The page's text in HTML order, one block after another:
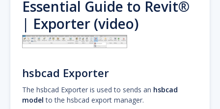
Essential Guide to Revit®
| Exporter (video)
hsbcad Exporter
The hsbcad Exporter is used to sends an hsbcad
model to the hsbcad export manager.